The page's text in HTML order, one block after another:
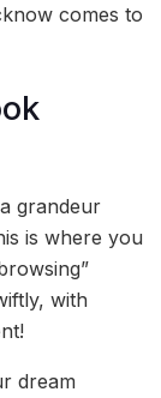
comes to
grandeur
is where you
with
dream